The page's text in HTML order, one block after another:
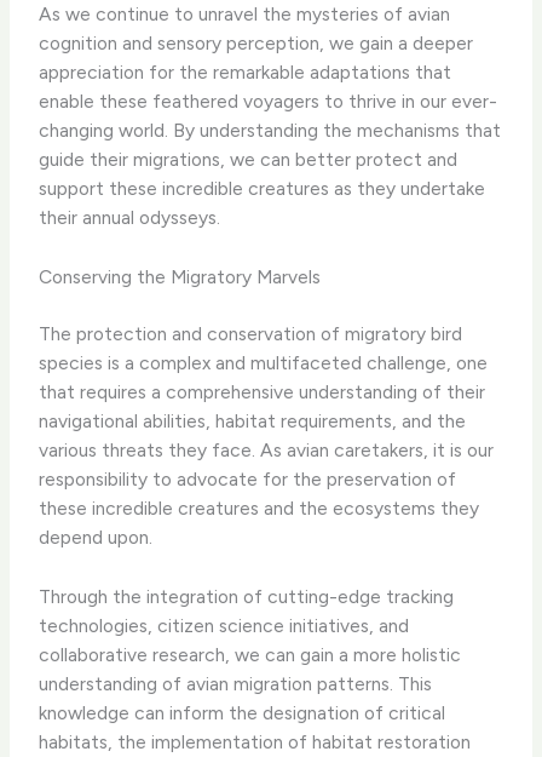
As we continue to unravel the mysteries of avian
cognition and sensory perception, we gain a deeper
appreciation for the remarkable adaptations that
enable these feathered voyagers to thrive in our ever-
changing world. By understanding the mechanisms that
guide their migrations, we can better protect and
support these incredible creatures as they undertake
their annual odysseys.
Conserving the Migratory Marvels
The protection and conservation of migratory bird
species is a complex and multifaceted challenge, one
that requires a comprehensive understanding of their
navigational abilities, habitat requirements, and the
various threats they face. As avian caretakers, it is our
responsibility to advocate for the preservation of
these incredible creatures and the ecosystems they
depend upon.
Through the integration of cutting-edge tracking
technologies, citizen science initiatives, and
collaborative research, we can gain a more holistic
understanding of avian migration patterns. This
knowledge can inform the designation of critical
habitats, the implementation of habitat restoration